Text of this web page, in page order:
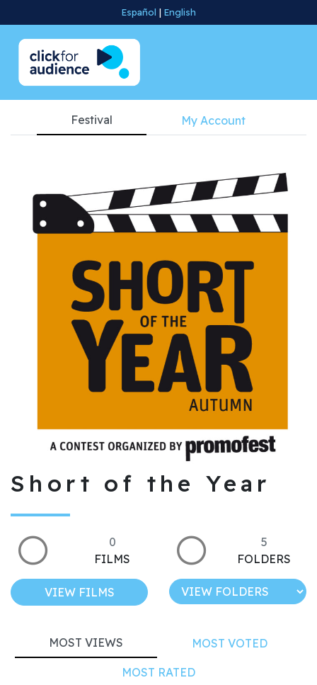
Español | English
Festival My Account
Short of the Year
0
FILMS
VIEW FILMS
5
FOLDERS
MOST VIEWS MOST VOTED
MOST RATED